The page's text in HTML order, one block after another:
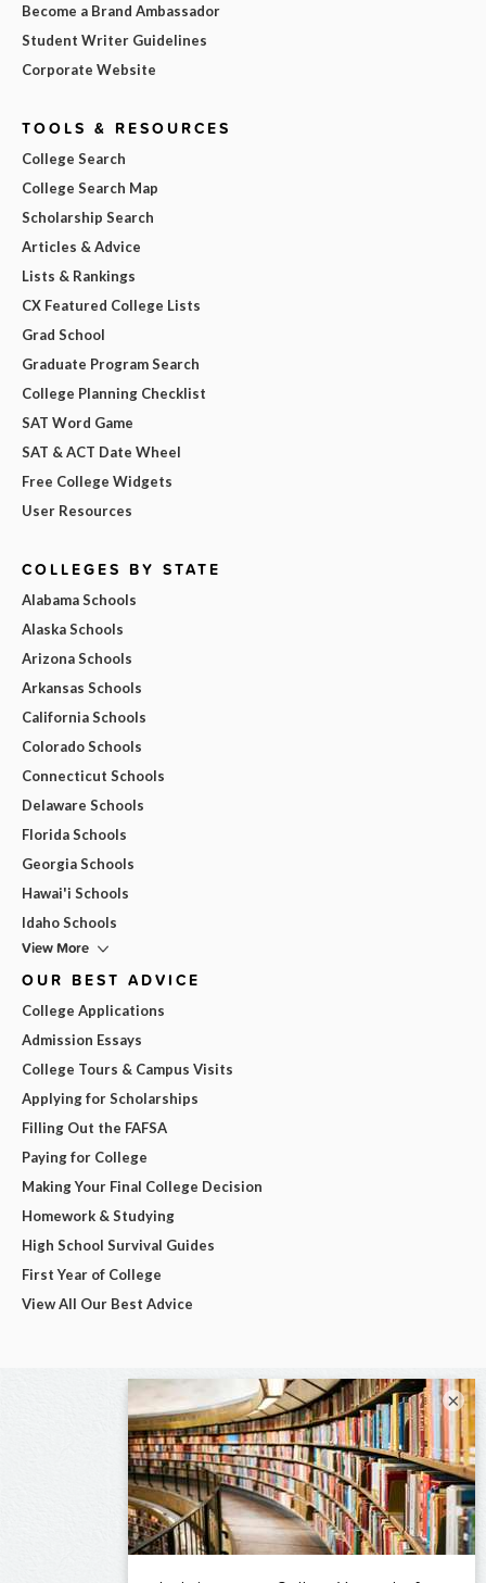
Become a Brand Ambassador
Student Writer Guidelines
Corporate Website
TOOLS & RESOURCES
College Search
College Search Map
Scholarship Search
Articles & Advice
Lists & Rankings
CX Featured College Lists
Grad School
Graduate Program Search
College Planning Checklist
SAT Word Game
SAT & ACT Date Wheel
Free College Widgets
User Resources
COLLEGES BY STATE
Alabama Schools
Alaska Schools
Arizona Schools
Arkansas Schools
California Schools
Colorado Schools
Connecticut Schools
Delaware Schools
Florida Schools
Georgia Schools
Hawai'i Schools
Idaho Schools
View More
OUR BEST ADVICE
College Applications
Admission Essays
College Tours & Campus Visits
Applying for Scholarships
Filling Out the FAFSA
Paying for College
Making Your Final College Decision
Homework & Studying
High School Survival Guides
First Year of College
View All Our Best Advice
×